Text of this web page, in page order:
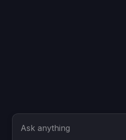
Ask anything